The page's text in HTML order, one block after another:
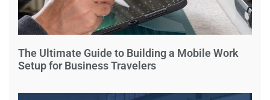
The Ultimate Guide to Building a Mobile Work
Setup for Business Travelers